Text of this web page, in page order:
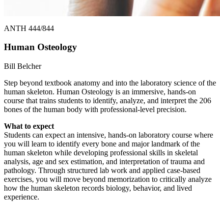
ANTH 444/844
Human Osteology
Bill Belcher
Step beyond textbook anatomy and into the laboratory science of the
human skeleton. Human Osteology is an immersive, hands-on
course that trains students to identify, analyze, and interpret the 206
bones of the human body with professional-level precision.
What to expect
Students can expect an intensive, hands-on laboratory course where
you will learn to identify every bone and major landmark of the
human skeleton while developing professional skills in skeletal
analysis, age and sex estimation, and interpretation of trauma and
pathology. Through structured lab work and applied case-based
exercises, you will move beyond memorization to critically analyze
how the human skeleton records biology, behavior, and lived
experience.